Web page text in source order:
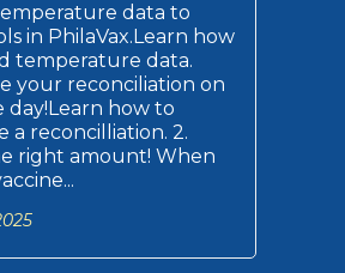
data to
in PhilaVax.Learn how
temperature data.
your reconciliation on
day!Learn how to
a reconcilliation. 2.
right amount! When